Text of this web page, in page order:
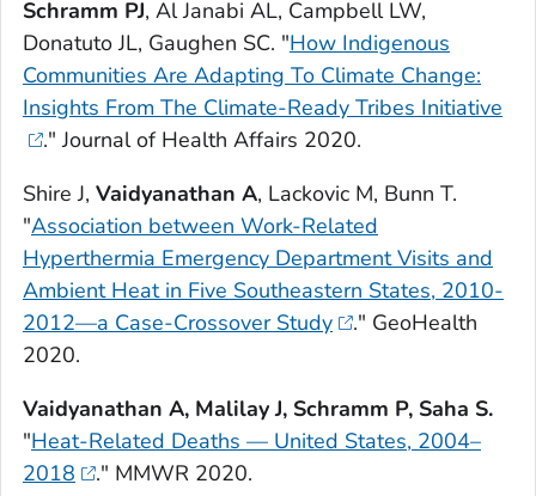
Schramm PJ, Al Janabi AL, Campbell LW,
Donatuto JL, Gaughen SC. "How Indigenous
Communities Are Adapting To Climate Change:
Insights From The Climate-Ready Tribes Initiative
."Journal of Health Affairs 2020.
Shire J, Vaidyanathan A, Lackovic M, Bunn T.
"Association between Work-Related
Hyperthermia Emergency Department Visits and
Ambient Heat in Five Southeastern States, 2010-
2012—a Case-Crossover Study
." GeoHealth
2020.
Vaidyanathan A, Malilay J, Schramm P, Saha S.
"Heat-Related Deaths — United States, 2004–
2018
." MMWR 2020.